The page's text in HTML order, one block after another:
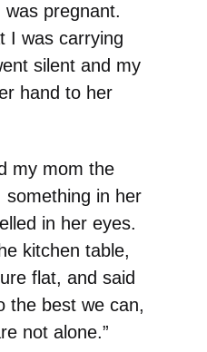
pregnant.
I was carrying
silent and my
hand to her
my mom the
something in her
in her eyes.
kitchen table,
flat, and said
the best we can,
not alone.”